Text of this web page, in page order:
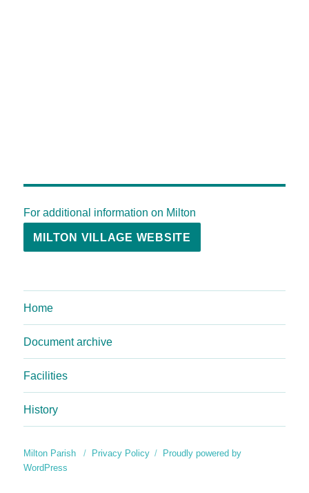
For additional information on Milton
MILTON VILLAGE WEBSITE
Home
Document archive
Facilities
History
Milton Parish Privacy Policy
Proudly powered by
WordPress